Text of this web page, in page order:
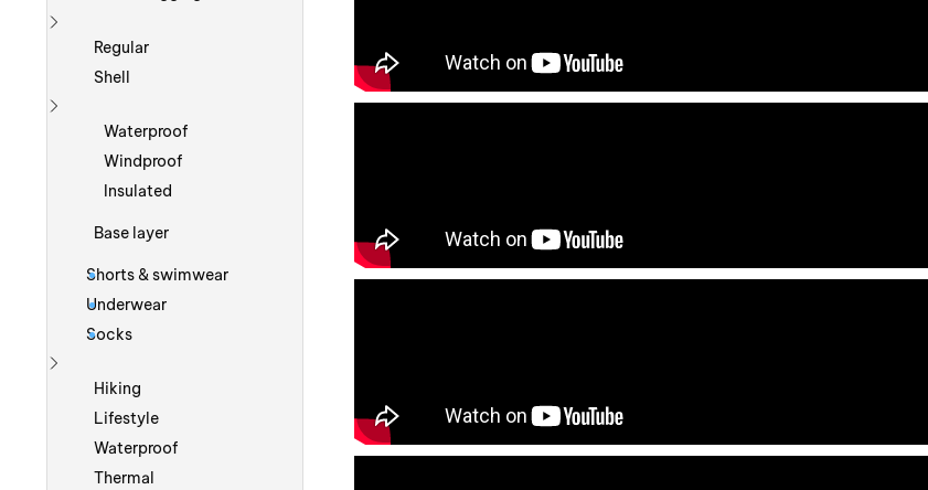
Show more
Regular
Shell
Show more
Waterproof
Windproof
Insulated
Base layer
Shorts & swimwear
Underwear
Socks
Show more
Hiking
Lifestyle
Waterproof
Thermal